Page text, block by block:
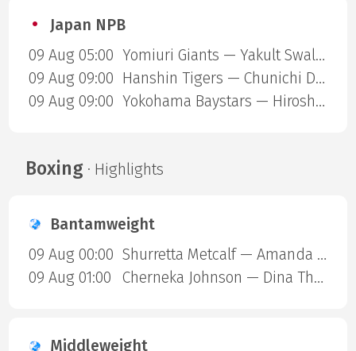
Japan NPB
09 Aug 05:00
Yomiuri Giants — Yakult Swallows
09 Aug 09:00
Hanshin Tigers — Chunichi Dragons
09 Aug 09:00
Yokohama Baystars — Hiroshima Carp
Boxing· Highlights
Bantamweight
09 Aug 00:00
Shurretta Metcalf — Amanda Galle
09 Aug 01:00
Cherneka Johnson — Dina Thorslund
Middleweight